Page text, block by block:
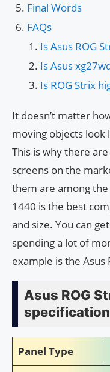
Final Words
FAQs
Is Asus ROG
Is Asus
Is ROG Strix
It doesn’t matter
moving objects look
This is why there
screens on the
them are among
1440 is the best
and size. You can
spending a lot of
example is the Asus
Asus ROG
Panel Type